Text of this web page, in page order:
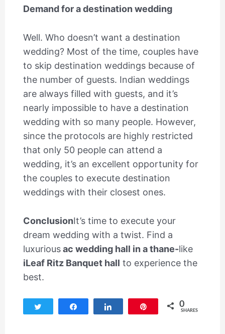
Demand for a destination wedding
Well. Who doesn’t want a destination
wedding? Most of the time, couples have
to skip destination weddings because of
the number of guests. Indian weddings
are always filled with guests, and it’s
nearly impossible to have a destination
wedding with so many people. However,
since the protocols are highly restricted
that only 50 people can attend a
wedding, it’s an excellent opportunity for
the couples to execute destination
weddings with their closest ones.
ConclusionIt’s time to execute your
dream wedding with a twist. Find a
luxuriousac wedding hall in a thane-like
iLeaf Ritz Banquet hall to experience the
best.
0
SHARES